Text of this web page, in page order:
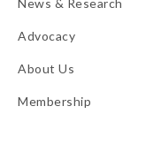
News & Research
Advocacy
About Us
Membership